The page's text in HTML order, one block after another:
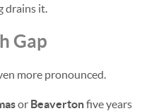
drains it.
Gap
more pronounced.
or Beavertonfive years